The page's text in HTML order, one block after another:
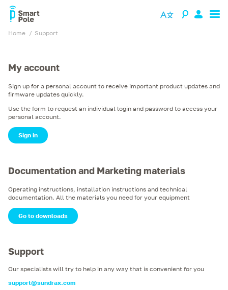
Home support
My account
Sign up for a personal account to receive important product updates and
firmware updates quickly.
Use the form to request an individual login and password to access your
personal account.
Sign in
Documentation and Marketing materials
Operating instructions, installation instructions and technical
documentation. All the materials you need for your equipment
Go to downloads
Support
Our specialists will try to help in any way that is convenient for you
support@sundrax.com